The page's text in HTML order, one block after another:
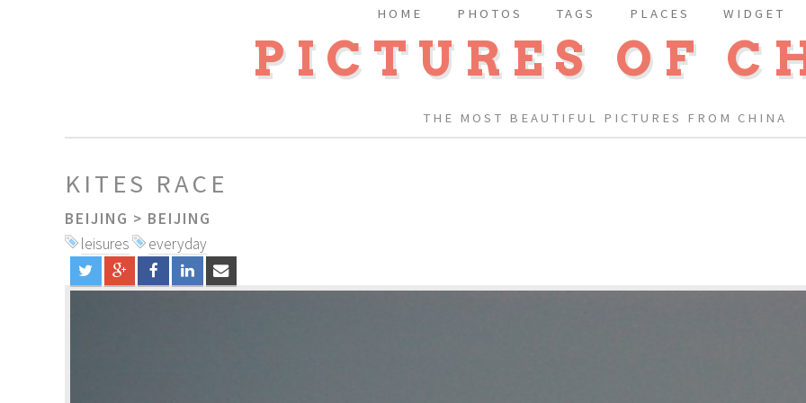
PICTURES OF
THE MOST BEAUTIFUL PICTURES FROM CHINA
HOME PHOTOS TAGS PLACES WIDGET
KITES RACE
BEIJING > BEIJING
leisures
everyday